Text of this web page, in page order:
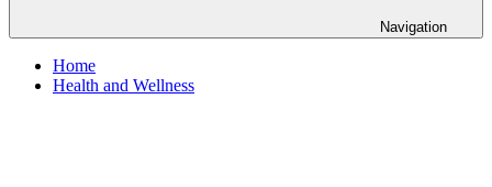
Navigation
Home
Health and Wellness